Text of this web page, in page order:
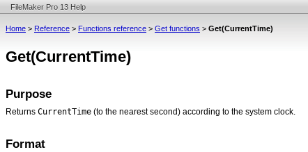
FileMaker Pro 13 Help
Home > Reference > Functions reference > Get functions > Get(CurrentTime)
Get(CurrentTime)
Purpose
Returns CurrentTime (to the nearest second) according to the system clock.
Format